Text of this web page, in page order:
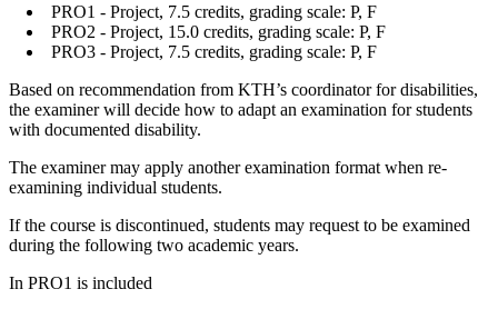
PRO1 - Project, 7.5 credits, grading scale: P, F
PRO2 - Project, 15.0 credits, grading scale: P, F
PRO3 - Project, 7.5 credits, grading scale: P, F
Based on recommendation from KTH’s coordinator for disabilities,
the examiner will decide how to adapt an examination for students
with documented disability.
The examiner may apply another examination format when re-
examining individual students.
If the course is discontinued, students may request to be examined
during the following two academic years.
In PRO1 is included